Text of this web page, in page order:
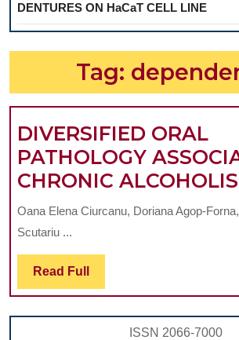
DENTURES ON HaCaT CELL LINE
Tag:
DIVERSIFIED ORAL
PATHOLOGY
CHRONIC
Oana Elena Ciurcanu, Doriana Agop-
Scutariu ...
Read Full Read
Full
ISSN 2066-7000